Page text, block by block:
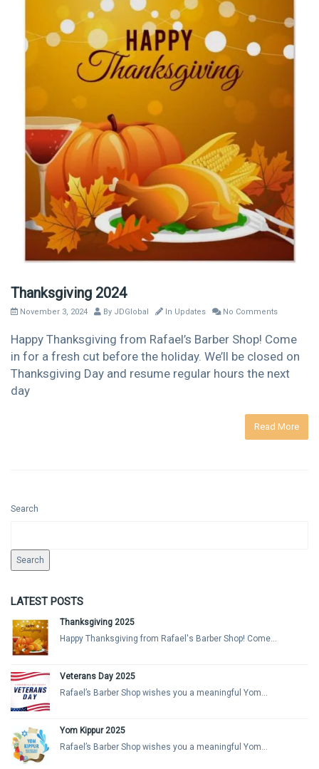
Thanksgiving 2024
November 3, 2024 By JDGlobal In Updates No Comments
Happy Thanksgiving from Rafael’s Barber Shop! Come
in for a fresh cut before the holiday. We’ll be closed on
Thanksgiving Day and resume regular hours the next
day
Read More
Search
Search
LATEST POSTS
Thanksgiving 2025
Happy Thanksgiving from Rafael's Barber Shop! Come...
Veterans Day 2025
Rafael’s Barber Shop wishes you a meaningful Yom...
Yom Kippur 2025
Rafael’s Barber Shop wishes you a meaningful Yom...